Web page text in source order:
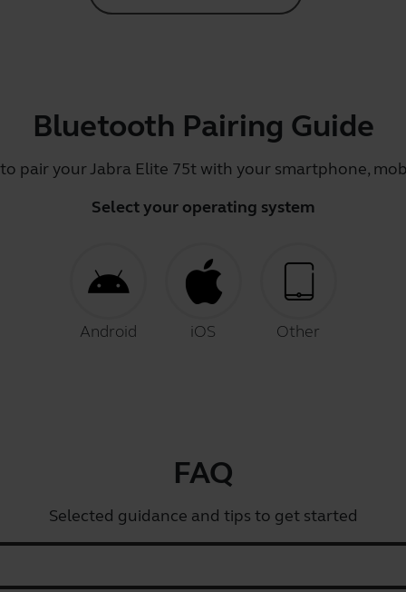
Bluetooth Pairing Guide
pair your Jabra Elite 75t with your smartphone,
Select your operating system
Android iOS Other
FAQ
Selected guidance and tips to get started